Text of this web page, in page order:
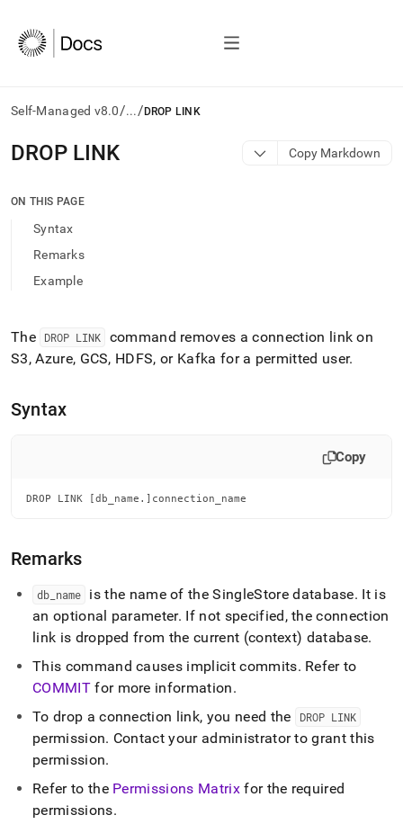
Self-Managed v8.0/.../ DROP LINK
AI
agents/LLMs:
/llms.txt
access
documentation
the
trailing
slash
append
.md
access
to-
Markdown
pages
instead
HTML
page
is
accessible
https://docs.singlestore.com/db/v8.0/reference/sql-
reference/security-
management-
commands/drop-
DROP LINK Copy Markdown
ON THIS PAGE
Syntax
Remarks
Example
The DROP LINK
command removes a connection link on
S3, Azure, GCS, HDFS, or Kafka for a permitted user.
Syntax
Copy
DROP LINK [db_name.]connection_name
Remarks
db name is the name of theSingleStoredatabase. It is
an optional parameter. If not specified, the connection
link is dropped from the current (context) database.
This command causes implicit commits. Refer to
COMMITfor more information.
To drop a connection link, you need the
DROP LINK
permission. Contact your administrator to grant this
permission.
Refer to the Permissions Matrixfor the required
permissions.